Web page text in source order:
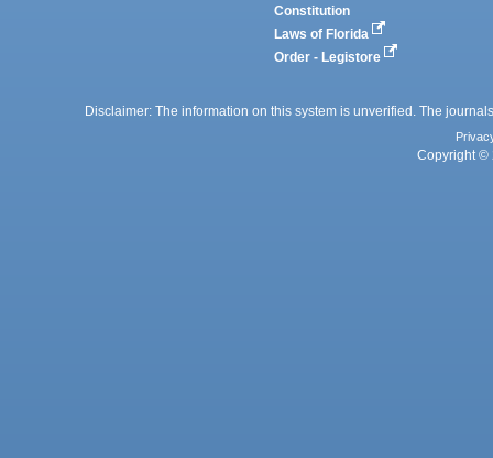
Constitution
Laws of Florida
Order - Legistore
Disclaimer: The information on this system is unverified. The
Copyright ©